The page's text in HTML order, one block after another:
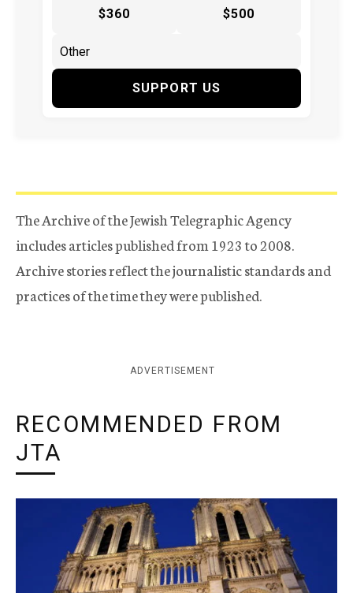
$360 $500
SUPPORT US
The Archive of the Jewish Telegraphic Agency
includes articles published from 1923 to 2008.
Archive stories reflect the journalistic standards and
practices of the time they were published.
ADVERTISEMENT
RECOMMENDED FROM
JTA